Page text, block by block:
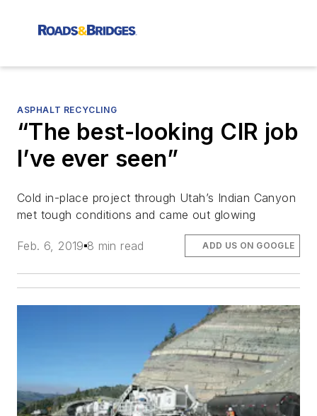
ASPHALT RECYCLING
“The best-looking CIR job
I’ve ever seen”
Cold in-place project through Utah’s Indian Canyon
met tough conditions and came out glowing
Feb. 6, 2019 8 min read ADD US ON GOOGLE